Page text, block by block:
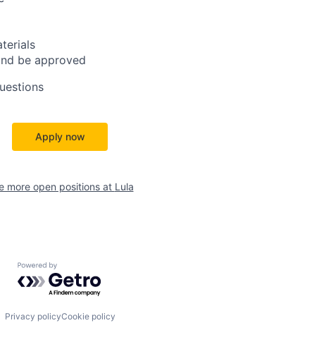
be approved
Apply now
more open positions at Lula
Powered by Getro.com
Privacy policyCookie policy